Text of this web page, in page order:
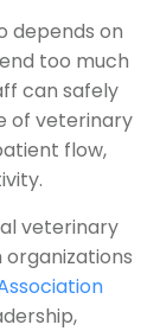
depends on
too much
can safely
of veterinary
flow,
veterinary